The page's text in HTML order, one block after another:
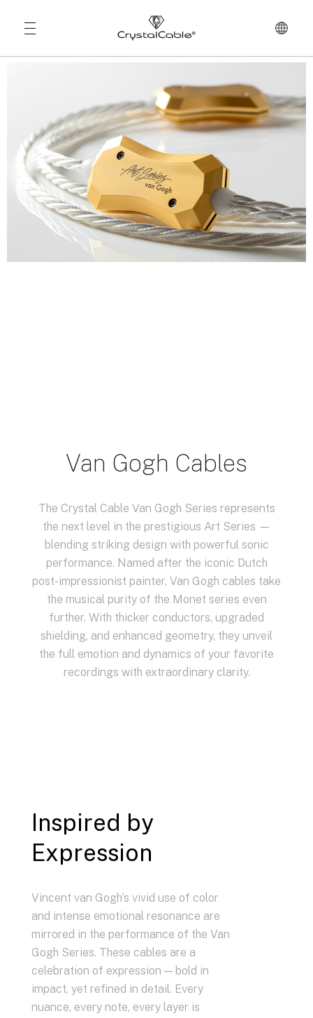
Van Gogh Cables
The Crystal Cable Van Gogh Series represents
the next level in the prestigious Art Series —
blending striking design with powerful sonic
performance. Named after the iconic Dutch
post-impressionist painter, Van Gogh cables take
the musical purity of the Monet series even
further. With thicker conductors, upgraded
shielding, and enhanced geometry, they unveil
the full emotion and dynamics of your favorite
recordings with extraordinary clarity.
Inspired by
Expression
Vincent van Gogh’s vivid use of color
and intense emotional resonance are
mirrored in the performance of the Van
Gogh Series. These cables are a
celebration of expression — bold in
impact, yet refined in detail. Every
nuance, every note, every layer is